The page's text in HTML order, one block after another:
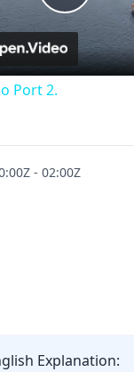
Play
Video
Port 2.
- 02:00Z
Explanation: